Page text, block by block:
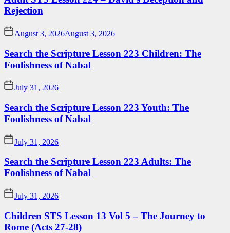
Rejection
August 3, 2026August 3, 2026
Search the Scripture Lesson 223 Children: The
Foolishness of Nabal
July 31, 2026
Search the Scripture Lesson 223 Youth: The
Foolishness of Nabal
July 31, 2026
Search the Scripture Lesson 223 Adults: The
Foolishness of Nabal
July 31, 2026
Children STS Lesson 13 Vol 5 – The Journey to
Rome (Acts 27-28)